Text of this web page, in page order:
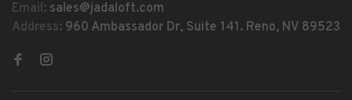
Email: sales@jadaloft.com
Address: 960 Ambassador Dr, Suite 141. Reno, NV 89523